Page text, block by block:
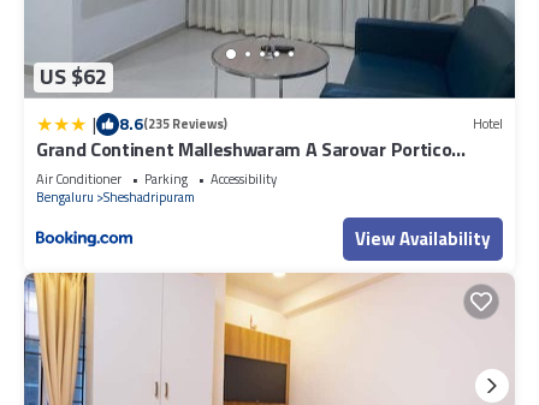
US $62
| 8.6(235 Reviews) Hotel
Grand Continent Malleshwaram A Sarovar Portico
Affiliate Hotel
Air Conditioner Parking
Accessibility
Bengaluru Sheshadripuram
View Availability